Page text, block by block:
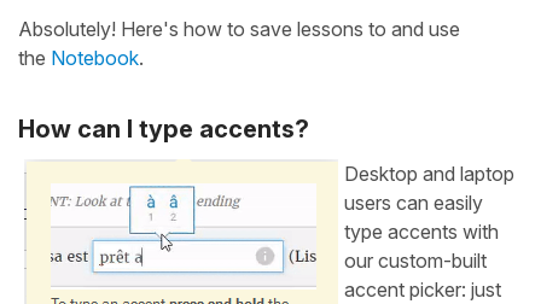
Absolutely! Here's how to save lessons to and use
the Notebook.
How can I type accents?
Desktop and laptop
users can easily
type accents with
our custom-built
accent picker: just